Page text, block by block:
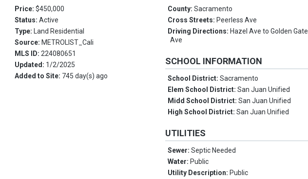
Price: $450,000
Status: Active
Type: Land Residential
Source: METROLIST_Cali
MLS ID: 224080651
Updated: 1/2/2025
Added to Site: 745 day(s) ago
County:Sacramento
Cross Streets: Peerless Ave
Driving Directions: Hazel Ave to Golden Gate
Ave
SCHOOL INFORMATION
School District:Sacramento
Elem School District:San Juan Unified
Midd School District:San Juan Unified
High School District:San Juan Unified
UTILITIES
Sewer:Septic Needed
Water: Public
Utility Description: Public